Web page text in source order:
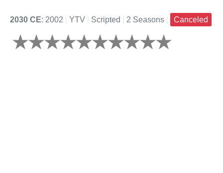
2030 CE: 2002 YTV Scripted 2 Seasons Canceled